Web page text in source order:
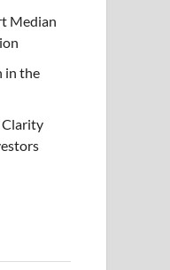
Median
in the
Clarity